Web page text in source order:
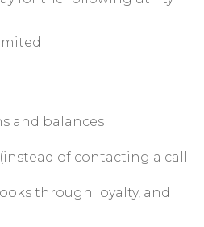
and balances
of contacting a call
through loyalty, and